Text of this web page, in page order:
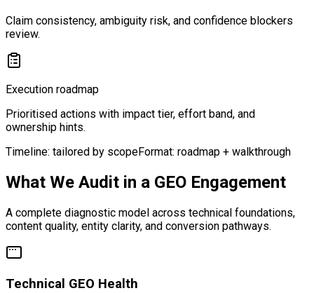
Claim consistency, ambiguity risk, and confidence blockers
review.
Execution roadmap
Prioritised actions with impact tier, effort band, and
ownership hints.
Timeline: tailored by scopeFormat: roadmap + walkthrough
What We Audit in a GEO Engagement
A complete diagnostic model across technical foundations,
content quality, entity clarity, and conversion pathways.
Technical GEO Health